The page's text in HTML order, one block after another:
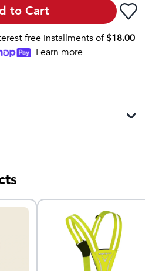
to Cart
free installments of$18.00
Learn more